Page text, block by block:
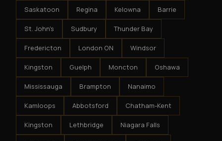
Saskatoon Regina Kelowna Barrie
St. John's Sudbury Thunder Bay
Fredericton London ON Windsor
Kingston Guelph Moncton Oshawa
Mississauga Brampton Nanaimo
Kamloops Abbotsford Chatham-Kent
Kingston Lethbridge Niagara Falls